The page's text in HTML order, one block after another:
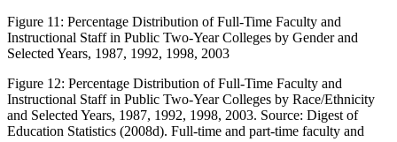
Figure 11: Percentage Distribution of Full-Time Faculty and
Instructional Staff in Public Two-Year Colleges by Gender and
Selected Years, 1987, 1992, 1998, 2003
Figure 12: Percentage Distribution of Full-Time Faculty and
Instructional Staff in Public Two-Year Colleges by Race/Ethnicity
and Selected Years, 1987, 1992, 1998, 2003. Source: Digest of
Education Statistics (2008d). Full-time and part-time faculty and